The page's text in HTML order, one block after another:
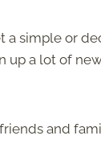
a simple or
up a lot of
and